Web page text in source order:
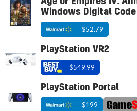
Windows Digital Code
$52.79
PlayStation VR2
$549.99
PlayStation Portal
$199